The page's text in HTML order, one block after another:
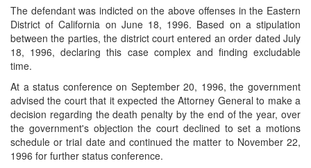
The defendant was indicted on the above offenses in the Eastern
District of California on June 18, 1996. Based on a stipulation
between the parties, the district court entered an order dated July
18, 1996, declaring this case complex and finding excludable
time.
At a status conference on September 20, 1996, the government
advised the court that it expected the Attorney General to make a
decision regarding the death penalty by the end of the year, over
the government's objection the court declined to set a motions
schedule or trial date and continued the matter to November 22,
1996 for further status conference.